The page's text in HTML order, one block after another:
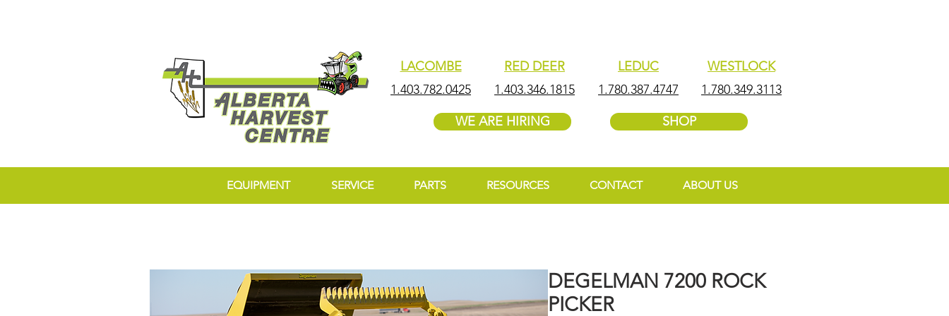
LACOMBE
1.403.782.0425
RED DEER
1.403.346.1815
WE ARE HIRING
LEDUC
1.780.387.4747
WESTLOCK
1.780.349.3113
SHOP
EQUIPMENT SERVICE PARTS RESOURCES CONTACT ABOUT US
DEGELMAN 7200 ROCK
PICKER